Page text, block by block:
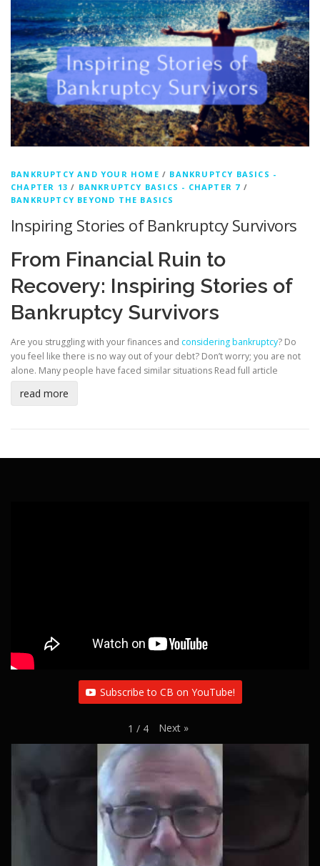
BANKRUPTCY AND YOUR HOME / BANKRUPTCY BASICS -
CHAPTER 13 / BANKRUPTCY BASICS - CHAPTER 7 /
BANKRUPTCY BEYOND THE BASICS
Inspiring Stories of Bankruptcy Survivors
From Financial Ruin to
Recovery: Inspiring Stories of
Bankruptcy Survivors
Are you struggling with your finances and considering bankruptcy? Do
you feel like there is no way out of your debt? Don’t worry; you are not
alone. Many people have faced similar situations Read full article
read more
Subscribe to CB on YouTube!
1 / 4 Next »